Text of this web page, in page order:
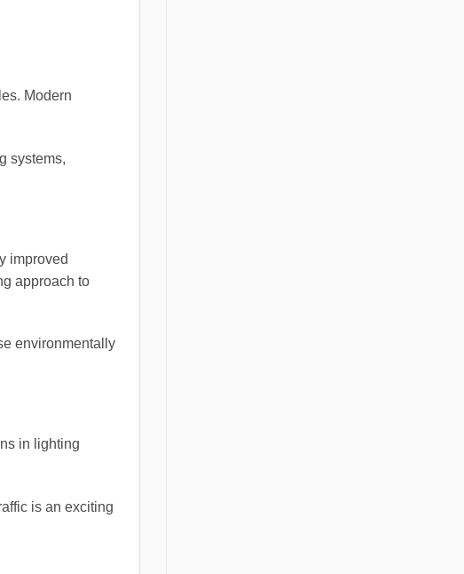
Modern
systems,
improved
approach to
environmentally
in lighting
is an exciting